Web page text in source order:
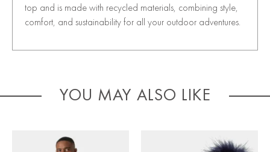
top and is made with recycled materials, combining style,
comfort, and sustainability for all your outdoor adventures.
YOU MAY ALSO LIKE